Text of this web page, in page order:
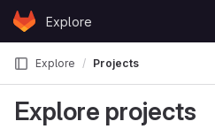
Skip to content
GitLabExplore
Explore Projects
Explore projects